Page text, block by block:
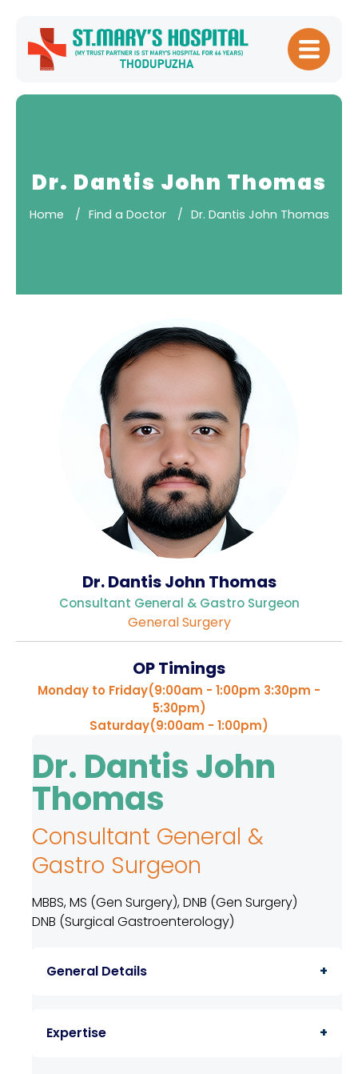
Doctors
Our Blogs
Downloads
Photo
Album
Complaints &
Feedbacks
Services
Available on
Charges
Companies
Visiting
Timings
Confidential
Suggestion
Health
Checkup
Food
Dr. Dantis John Thomas
Home Find a Doctor Dr. Dantis John Thomas
Dr. Dantis John Thomas
Consultant General & Gastro Surgeon
General Surgery
OP Timings
Monday to Friday(9:00am - 1:00pm 3:30pm -
5:30pm)
Saturday(9:00am - 1:00pm)
Dr. Dantis John
Thomas
Consultant General &
Gastro Surgeon
MBBS, MS (Gen Surgery), DNB (Gen Surgery)
DNB (Surgical Gastroenterology)
General Details
Expertise